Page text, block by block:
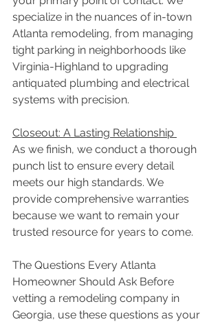
specialize in the nuances of in-town
Atlanta remodeling, from managing
tight parking in neighborhoods like
Virginia-Highland to upgrading
antiquated plumbing and electrical
systems with precision.
Closeout: A Lasting Relationship
As we finish, we conduct a thorough
punch list to ensure every detail
meets our high standards. We
provide comprehensive warranties
because we want to remain your
trusted resource for years to come.
The Questions Every Atlanta
Homeowner Should Ask Before
vetting a remodeling company in
Georgia, use these questions as your